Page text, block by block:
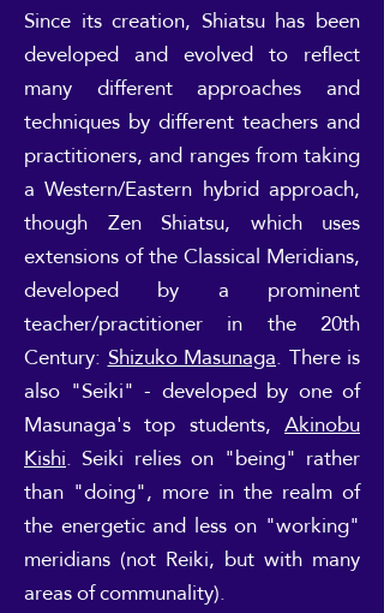
Since its creation, Shiatsu has been
developed and evolved to reflect
many different approaches and
techniques by different teachers and
practitioners, and ranges from taking
a Western/Eastern hybrid approach,
though Zen Shiatsu, which uses
extensions of the Classical Meridians,
developed by a prominent
teacher/practitioner in the 20th
Century:Shizuko Masunaga. There is
also "Seiki" - developed by one of
Masunaga's top students, Akinobu
Kishi. Seiki relies on "being" rather
than "doing", more in the realm of
the energetic and less on "working"
meridians (not Reiki, but with many
areas of communality).